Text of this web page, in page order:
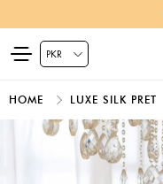
HOME LUXE SILK PRET